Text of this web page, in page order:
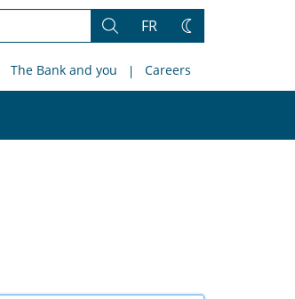
Search
FR
Change
The Bank and you Careers